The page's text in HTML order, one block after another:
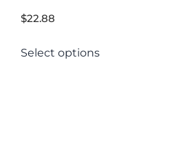
$22.88
Select optionsproduct